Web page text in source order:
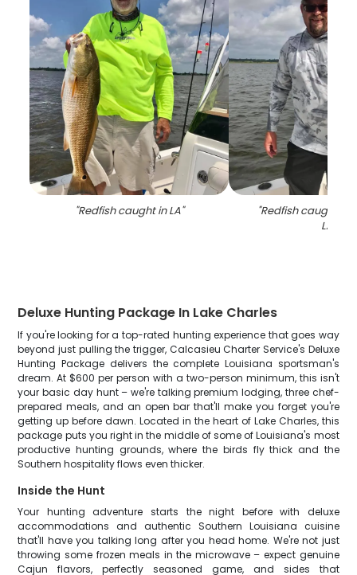
"Redfish caught in LA" "Redfish caught by
LA
Deluxe Hunting Package In Lake Charles
If you're looking for a top-rated hunting experience that goes way
beyond just pulling the trigger, Calcasieu Charter Service's Deluxe
Hunting Package delivers the complete Louisiana sportsman's
dream. At $600 per person with a two-person minimum, this isn't
your basic day hunt – we're talking premium lodging, three chef-
prepared meals, and an open bar that'll make you forget you're
getting up before dawn. Located in the heart of Lake Charles, this
package puts you right in the middle of some of Louisiana's most
productive hunting grounds, where the birds fly thick and the
Southern hospitality flows even thicker.
Inside the Hunt
Your hunting adventure starts the night before with deluxe
accommodations and authentic Southern Louisiana cuisine
that'll have you talking long after you head home. We're not just
throwing some frozen meals in the microwave – expect genuine
Cajun flavors, perfectly seasoned game, and sides that